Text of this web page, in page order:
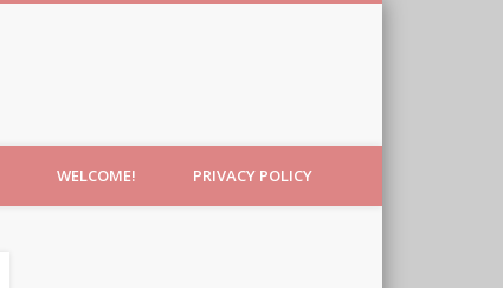
WELCOME! PRIVACY POLICY